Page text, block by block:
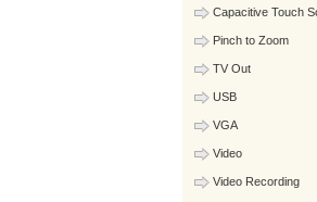
Capacitive Touch
Pinch to Zoom
TV Out
USB
VGA
Video
Video Recording